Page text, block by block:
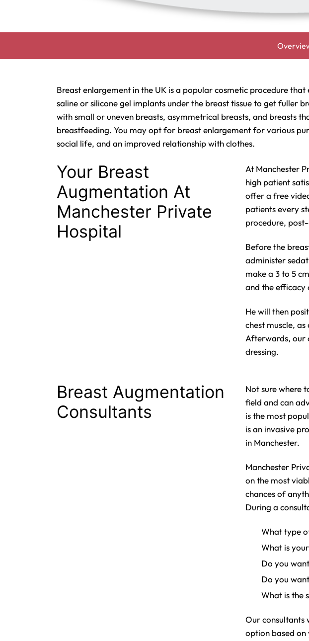
Breast enlargement in the UK is a popular cosmetic procedure
saline or silicone gel implants under the breast tissue to get fuller
with small or uneven breasts, asymmetrical breasts, and breasts
breastfeeding. You may opt for breast enlargement for various
social life, and an improved relationship with clothes.
Your Breast
Augmentation At
Manchester Private
Hospital
At Manchester
high patient
offer a free
patients every
procedure,
Before the
administer
make a 3 to 5
and the efficacy
He will then
chest muscle,
Afterwards, our
dressing.
Breast Augmentation
Consultants
Not sure where
field and can
is the most
is an invasive
in Manchester.
Manchester
on the most
chances of
During a
What type
What is
Do you
Do you
What is the
Our consultants
option based on